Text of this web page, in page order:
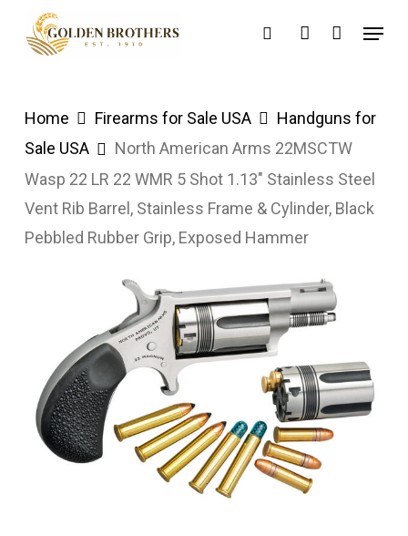
searchaccount
Menu
Home Firearms for Sale USA
Handguns for
Sale USA
North American Arms 22MSCTW
Wasp 22 LR 22 WMR 5 Shot 1.13″ Stainless Steel
Vent Rib Barrel, Stainless Frame & Cylinder, Black
Pebbled Rubber Grip, Exposed Hammer